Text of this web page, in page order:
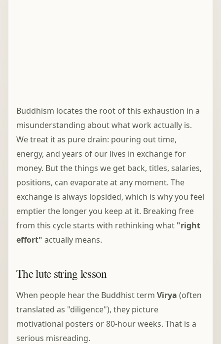
Buddhism locates the root of this exhaustion in a
misunderstanding about what work actually is.
We treat it as pure drain: pouring out time,
energy, and years of our lives in exchange for
money. But the things we get back, titles, salaries,
positions, can evaporate at any moment. The
exchange is always lopsided, which is why you feel
emptier the longer you keep at it. Breaking free
from this cycle starts with rethinking what "right
effort" actually means.
The lute string lesson
When people hear the Buddhist term Virya (often
translated as "diligence"), they picture
motivational posters or 80-hour weeks. That is a
serious misreading.